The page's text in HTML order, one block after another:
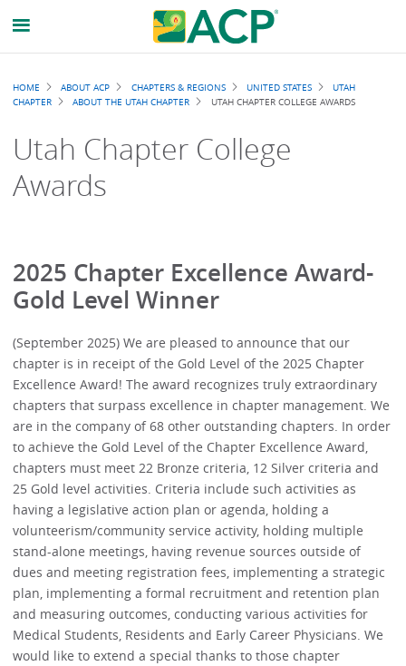
Breadcrumb
HOME ABOUT ACP CHAPTERS & REGIONS UNITED STATES
UTAH
CHAPTER
ABOUT THE UTAH CHAPTER UTAH CHAPTER COLLEGE AWARDS
Utah Chapter College
Awards
2025 Chapter Excellence Award-
Gold Level Winner
(September 2025) We are pleased to announce that our
chapter is in receipt of the Gold Level of the 2025 Chapter
Excellence Award! The award recognizes truly extraordinary
chapters that surpass excellence in chapter management. We
are in the company of 68 other outstanding chapters. In order
to achieve the Gold Level of the Chapter Excellence Award,
chapters must meet 22 Bronze criteria, 12 Silver criteria and
25 Gold level activities. Criteria include such activities as
having a legislative action plan or agenda, holding a
volunteerism/community service activity, holding multiple
stand-alone meetings, having revenue sources outside of
dues and meeting registration fees, implementing a strategic
plan, implementing a formal recruitment and retention plan
and measuring outcomes, conducting various activities for
Medical Students, Residents and Early Career Physicians. We
would like to extend a special thanks to those chapter